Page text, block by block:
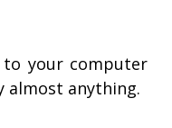
your computer
almost anything.